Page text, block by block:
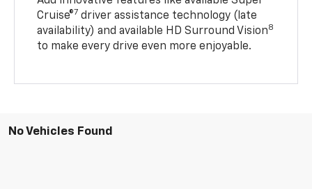
Cruise®7 driver assistance technology (late
availability) and available HD Surround Vision8
to make every drive even more enjoyable.
No Vehicles Found